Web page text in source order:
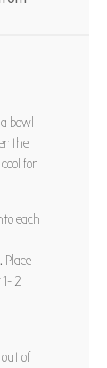
bowl
the
for
each
2
of